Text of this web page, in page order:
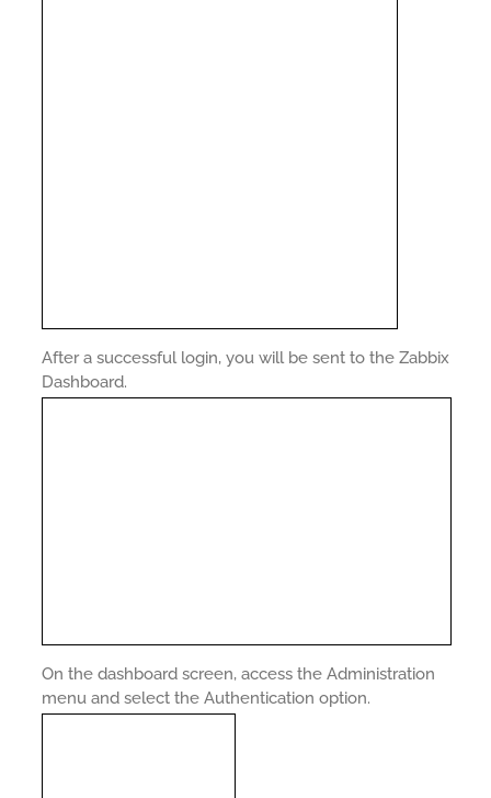
After a successful login, you will be sent to the Zabbix
Dashboard.
On the dashboard screen, access the Administration
menu and select the Authentication option.